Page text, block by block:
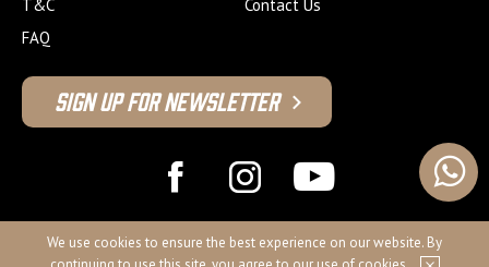
We use cookies to ensure the best experience on our website. By
T&C
FAQ
Contact Us
Sign Up For Newsletter